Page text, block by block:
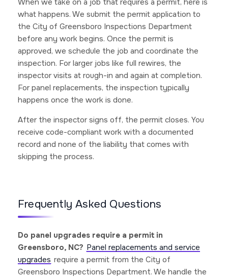
When we take on a job that requires a permit, here is
what happens. We submit the permit application to
the City of Greensboro Inspections Department
before any work begins. Once the permit is
approved, we schedule the job and coordinate the
inspection. For larger jobs like full rewires, the
inspector visits at rough-in and again at completion.
For panel replacements, the inspection typically
happens once the work is done.
After the inspector signs off, the permit closes. You
receive code-compliant work with a documented
record and none of the liability that comes with
skipping the process.
Frequently Asked Questions
Do panel upgrades require a permit in
Greensboro, NC? Panel replacements and service
upgrades require a permit from the City of
Greensboro Inspections Department. We handle the